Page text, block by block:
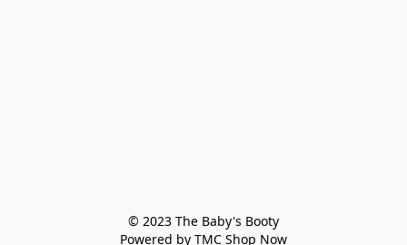
© 2023 The Baby's Booty
Powered by TMC Shop Now